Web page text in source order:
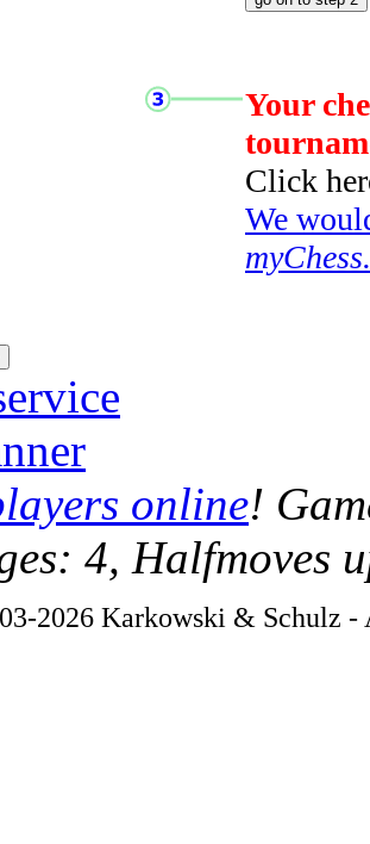
Your
Click
We
online!
4, Halfmoves
2026 Karkowski & Schulz